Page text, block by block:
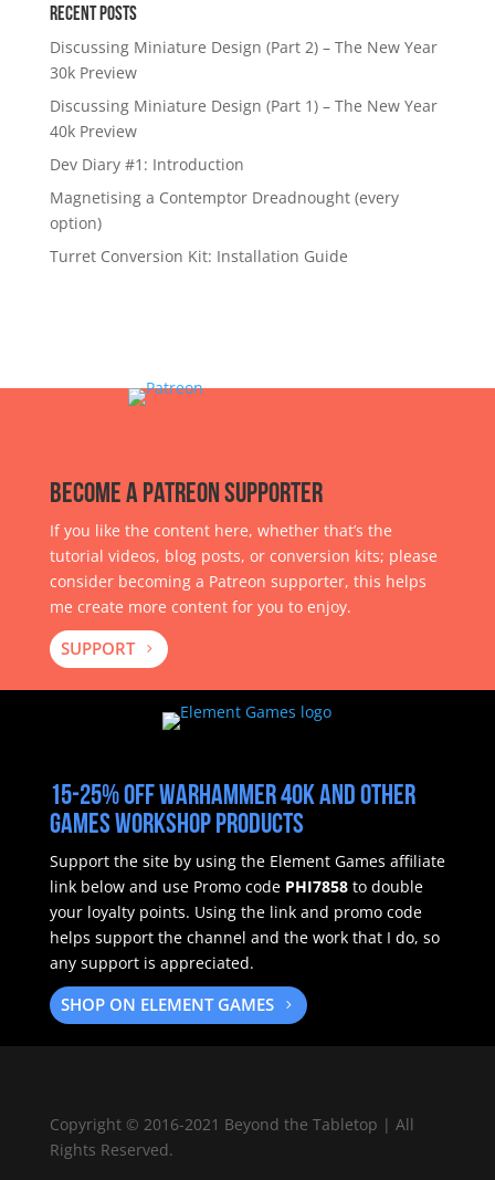
Recent Posts
Discussing Miniature Design (Part 2) – The New Year
30k Preview
Discussing Miniature Design (Part 1) – The New Year
40k Preview
Dev Diary #1: Introduction
Magnetising a Contemptor Dreadnought (every
option)
Turret Conversion Kit: Installation Guide
Become a Patreon Supporter
If you like the content here, whether that’s the
tutorial videos, blog posts, or conversion kits; please
consider becoming a Patreon supporter, this helps
me create more content for you to enjoy.
SUPPORT
15-25% off Warhammer 40k and other
Games Workshop products
Support the site by using the Element Games affiliate
link below and use Promo code PHI7858 to double
your loyalty points. Using the link and promo code
helps support the channel and the work that I do, so
any support is appreciated.
SHOP ON ELEMENT GAMES
Copyright © 2016-2021 Beyond the Tabletop | All
Rights Reserved.